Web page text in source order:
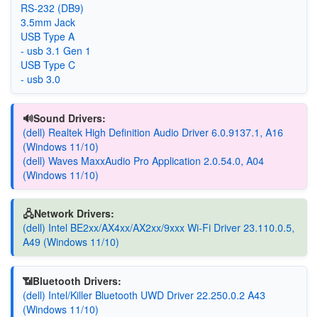
RS-232 (DB9)
3.5mm Jack
USB Type A
- usb 3.1 Gen 1
USB Type C
- usb 3.0
🔊Sound Drivers:
(dell) Realtek High Definition Audio Driver 6.0.9137.1, A16
(Windows 11/10)
(dell) Waves MaxxAudio Pro Application 2.0.54.0, A04
(Windows 11/10)
🖧Network Drivers:
(dell) Intel BE2xx/AX4xx/AX2xx/9xxx Wi-Fi Driver 23.110.0.5,
A49 (Windows 11/10)
📶Bluetooth Drivers:
(dell) Intel/Killer Bluetooth UWD Driver 22.250.0.2 A43
(Windows 11/10)